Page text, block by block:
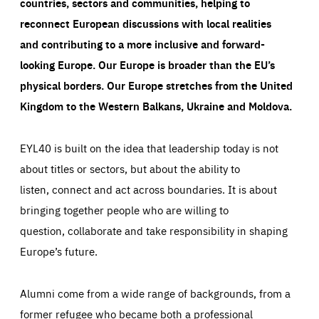
reconnect European discussions with local realities
and contributing to a more inclusive and forward-
looking Europe.Our Europe is broader than the EU’s
physical borders. Our Europe stretches from the United
Kingdom to the Western Balkans, Ukraine and Moldova.
EYL40 is built on the idea that leadership today is not
about titles or sectors, but about the ability to
listen, connect and act across boundaries. It is about
bringing together people who are willing to
question, collaborate and take responsibility in shaping
Europe’s future.
Alumni come from a wide range of backgrounds, from a
former refugee who became both a professional